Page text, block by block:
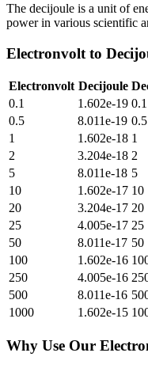
The decijoule is a unit of
power in various scientific
Electronvolt to
Electronvolt Decijoule
0.1
1.602e-19 0.1
0.5
8.011e-19 0.5
1
1.602e-18 1
2
3.204e-18 2
5
8.011e-18 5
10
1.602e-17 10
20
3.204e-17 20
25
4.005e-17 25
50
8.011e-17 50
100
1.602e-16
250
4.005e-16
500
8.011e-16
1000
1.602e-15
Why Use Our